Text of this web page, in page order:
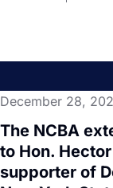
December 28,
The NCBA
to Hon.
supporter of